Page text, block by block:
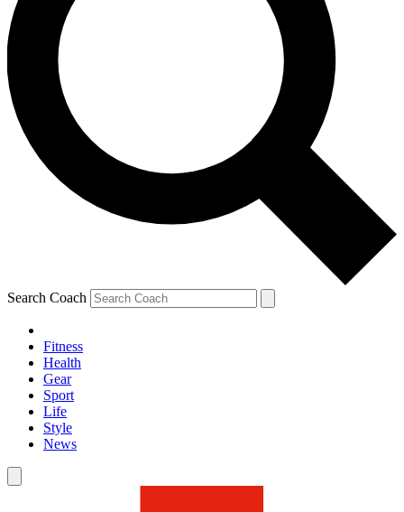
Search Coach
Fitness
Health
Gear
Sport
Life
Style
News